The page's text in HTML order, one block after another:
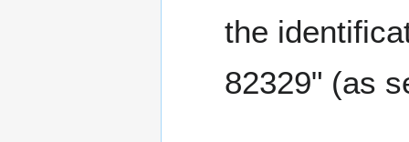
the
82329" (as